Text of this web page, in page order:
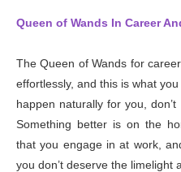
Queen of Wands In Career
The Queen of Wands for
effortlessly, and this is what
happen naturally for you,
Something better is on the
that you engage in at work,
you don’t deserve the limelight